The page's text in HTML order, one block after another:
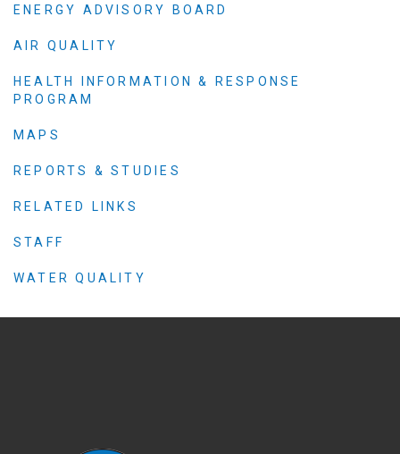
ENERGY ADVISORY BOARD
AIR QUALITY
HEALTH INFORMATION & RESPONSE
PROGRAM
MAPS
REPORTS & STUDIES
RELATED LINKS
STAFF
WATER QUALITY